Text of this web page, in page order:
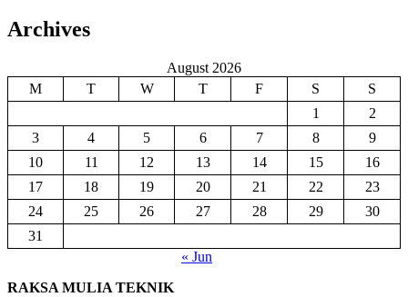
Archives
August 2026
M
T W T F S
S
1
2
3
4 5 6 7 8
9
10
11 12 13 14 15
16
17
18 19 20 21 22
23
24
25 26 27 28 29
30
31
« Jun
RAKSA MULIA TEKNIK